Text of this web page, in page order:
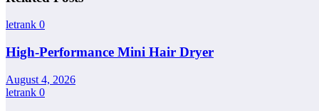
letrank 0
High-Performance Mini Hair Dryer
August 4, 2026
letrank 0